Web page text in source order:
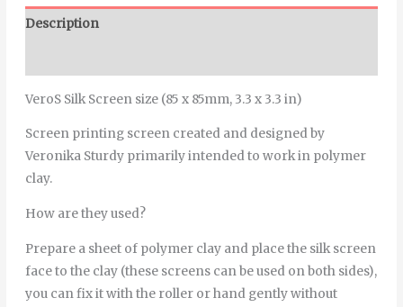
Description
VeroS Silk Screen size (85 x 85mm, 3.3 x 3.3 in)
Screen printing screen created and designed by
Veronika Sturdy primarily intended to work in polymer
clay.
How are they used?
Prepare a sheet of polymer clay and place the silk screen
face to the clay (these screens can be used on both sides),
you can fix it with the roller or hand gently without